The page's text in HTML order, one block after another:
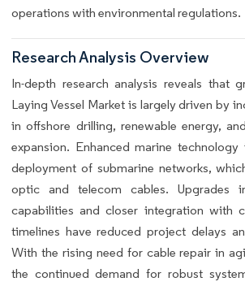
operations with environmental regulations.
Research Analysis Overview
In-depth research analysis reveals that
Laying Vessel Market is largely driven by
in offshore drilling, renewable energy,
expansion. Enhanced marine
deployment of submarine networks,
optic and telecom cables. Upgrades
capabilities and closer integration with
timelines have reduced project delays
With the rising need for cable repair in
the continued demand for robust